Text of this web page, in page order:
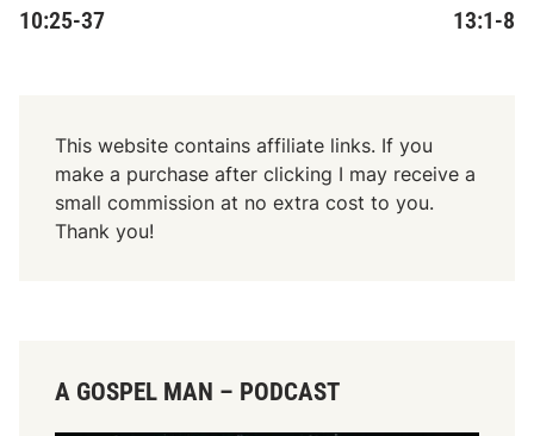
10:25-37 13:1-8
This website contains affiliate links. If you
make a purchase after clicking I may receive a
small commission at no extra cost to you.
Thank you!
A GOSPEL MAN – PODCAST